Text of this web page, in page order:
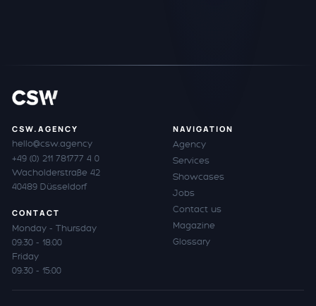
CSW.AGENCY
hello@csw.agency
+49 (0) 211 781777 4 0
Wacholderstraße 42
40489 Düsseldorf
CONTACT
Monday - Thursday
09:30 - 18:00
Friday
09:30 - 15:00
NAVIGATION
Agency
Services
Showcases
Jobs
Contact us
Magazine
Glossary